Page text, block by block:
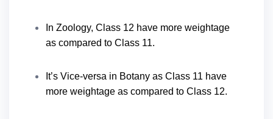
In Zoology, Class 12 have more weightage
as compared to Class 11.
It’s Vice-versa in Botany as Class 11 have
more weightage as compared to Class 12.